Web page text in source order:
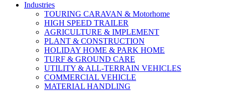
Industries
TOURING CARAVAN & Motorhome
HIGH SPEED TRAILER
AGRICULTURE & IMPLEMENT
PLANT & CONSTRUCTION
HOLIDAY HOME & PARK HOME
TURF & GROUND CARE
UTILITY & ALL-TERRAIN VEHICLES
COMMERCIAL VEHICLE
MATERIAL HANDLING